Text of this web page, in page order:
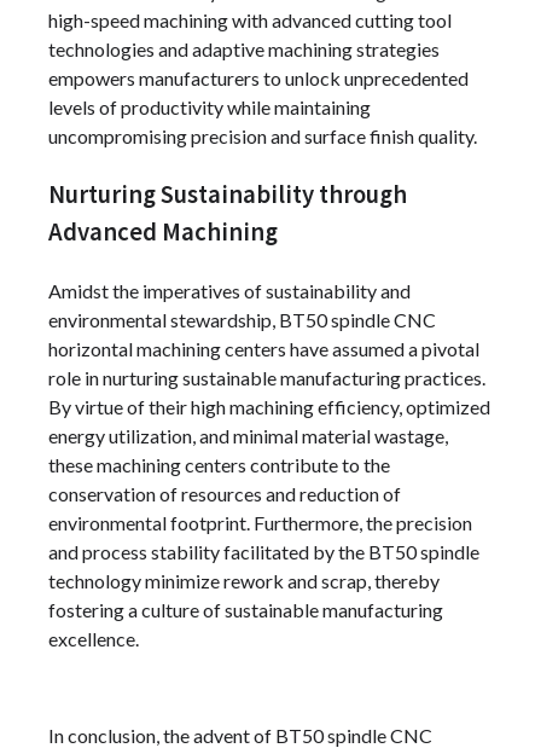
high-speed machining with advanced cutting tool
technologies and adaptive machining strategies
empowers manufacturers to unlock unprecedented
levels of productivity while maintaining
uncompromising precision and surface finish quality.
Nurturing Sustainability through
Advanced Machining
Amidst the imperatives of sustainability and
environmental stewardship, BT50 spindle CNC
horizontal machining centers have assumed a pivotal
role in nurturing sustainable manufacturing practices.
By virtue of their high machining efficiency, optimized
energy utilization, and minimal material wastage,
these machining centers contribute to the
conservation of resources and reduction of
environmental footprint. Furthermore, the precision
and process stability facilitated by the BT50 spindle
technology minimize rework and scrap, thereby
fostering a culture of sustainable manufacturing
excellence.
In conclusion, the advent of BT50 spindle CNC